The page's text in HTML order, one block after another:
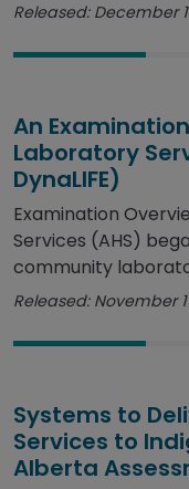
Released: December
An
Laboratory
DynaLIFE)
Examination
Services (AHS)
community
Released: November
Systems to
Services to
Alberta